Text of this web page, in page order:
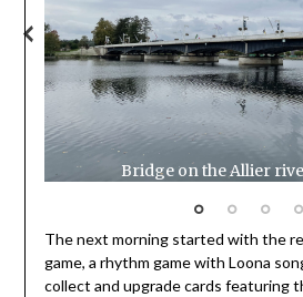
Bridge on the Allier
The next morning started with the
game, a rhythm game with Loona
collect and upgrade cards featuring